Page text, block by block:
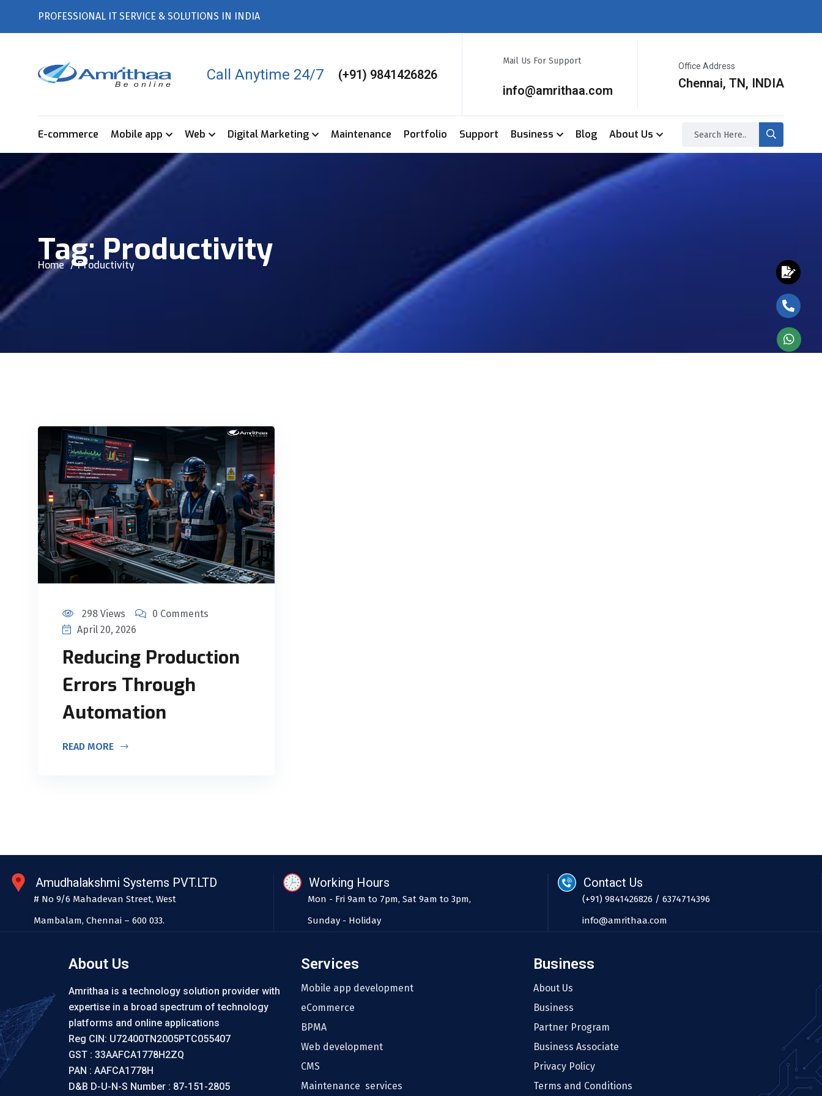
PROFESSIONAL IT SERVICE & SOLUTIONS IN INDIA
Call Anytime 24/7 (+91) 9841426826
Mail Us For Support
info@amrithaa.com
Office Address
Chennai, TN, INDIA
E-commerce Mobile app Web Digital Marketing Maintenance Portfolio Support Business Blog About Us
Tag:Productivity
Home Productivity
298 Views
0 Comments
April 20, 2026
Reducing Production
Errors Through
Automation
READ MORE
Amudhalakshmi Systems PVT.LTD
# No 9/6 Mahadevan Street, West
Mambalam, Chennai – 600 033.
Working Hours
Mon - Fri 9am to 7pm, Sat 9am to 3pm,
Sunday - Holiday
Contact Us
(+91) 9841426826 / 6374714396
info@amrithaa.com
About Us
Amrithaa is a technology solution provider with
expertise in a broad spectrum of technology
platforms and online applications
Reg CIN: U72400TN2005PTC055407
GST : 33AAFCA1778H2ZQ
PAN : AAFCA1778H
D&B D-U-N-S Number : 87-151-2805
Services
Mobile app development
eCommerce
BPMA
Web development
CMS
Maintenance services
Business
About Us
Business
Partner Program
Business Associate
Privacy Policy
Terms and Conditions